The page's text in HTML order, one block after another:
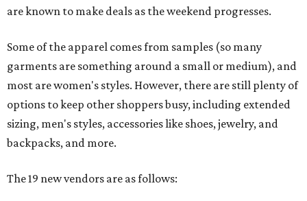
are known to make deals as the weekend progresses.
Some of the apparel comes from samples (so many
garments are something around a small or medium), and
most are women's styles. However, there are still plenty of
options to keep other shoppers busy, including extended
sizing, men's styles, accessories like shoes, jewelry, and
backpacks, and more.
The 19 new vendors are as follows: